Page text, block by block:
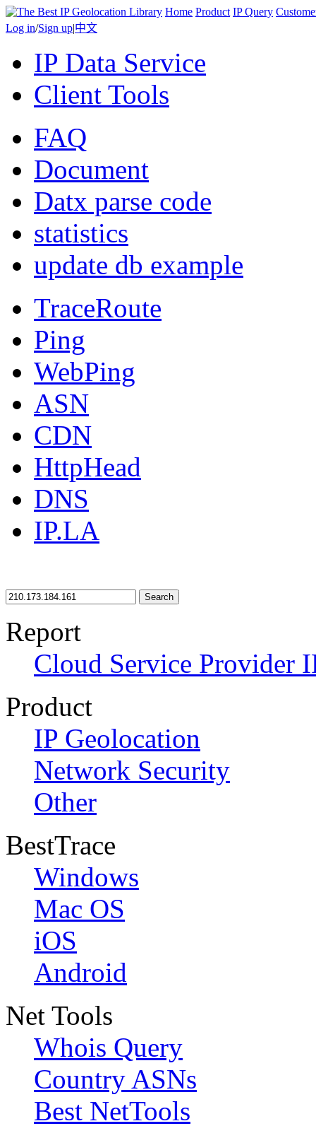
Home Product IP Query
Log in/Sign up|中文
IP Data Service
Client Tools
FAQ
Document
Datx parse code
statistics
update db example
TraceRoute
Ping
WebPing
ASN
CDN
HttpHead
DNS
IP.LA
Search
Report
Cloud Service Provider
Product
IP Geolocation
Network Security
Other
BestTrace
Windows
Mac OS
iOS
Android
Net Tools
Whois Query
Country ASNs
Best NetTools